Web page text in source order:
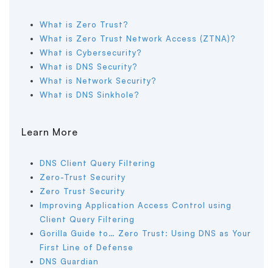
What is Zero Trust?
What is Zero Trust Network Access (ZTNA)?
What is Cybersecurity?
What is DNS Security?
What is Network Security?
What is DNS Sinkhole?
Learn More
DNS Client Query Filtering
Zero-Trust Security
Zero Trust Security
Improving Application Access Control using
Client Query Filtering
Gorilla Guide to… Zero Trust: Using DNS as Your
First Line of Defense
DNS Guardian